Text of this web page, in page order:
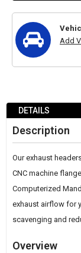
Add
DETAILS
Description
Our exhaust
CNC machine
Computerized
exhaust airflow for
scavenging and
Overview